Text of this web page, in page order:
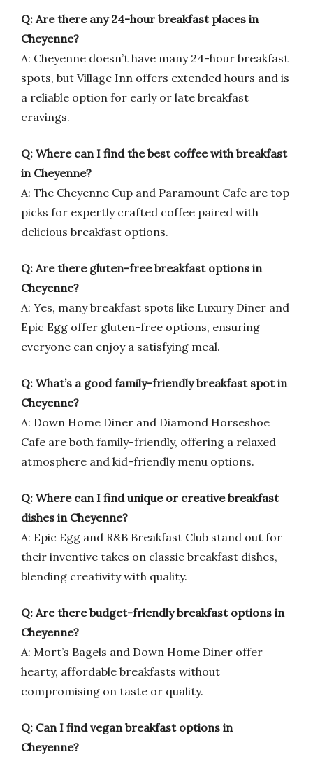
Q: Are there any 24-hour breakfast places in
Cheyenne?
A: Cheyenne doesn’t have many 24-hour breakfast
spots, but Village Inn offers extended hours and is
a reliable option for early or late breakfast
cravings.
Q: Where can I find the best coffee with breakfast
in Cheyenne?
A: The Cheyenne Cup and Paramount Cafe are top
picks for expertly crafted coffee paired with
delicious breakfast options.
Q: Are there gluten-free breakfast options in
Cheyenne?
A: Yes, many breakfast spots like Luxury Diner and
Epic Egg offer gluten-free options, ensuring
everyone can enjoy a satisfying meal.
Q: What’s a good family-friendly breakfast spot in
Cheyenne?
A: Down Home Diner and Diamond Horseshoe
Cafe are both family-friendly, offering a relaxed
atmosphere and kid-friendly menu options.
Q: Where can I find unique or creative breakfast
dishes in Cheyenne?
A: Epic Egg and R&B Breakfast Club stand out for
their inventive takes on classic breakfast dishes,
blending creativity with quality.
Q: Are there budget-friendly breakfast options in
Cheyenne?
A: Mort’s Bagels and Down Home Diner offer
hearty, affordable breakfasts without
compromising on taste or quality.
Q: Can I find vegan breakfast options in
Cheyenne?